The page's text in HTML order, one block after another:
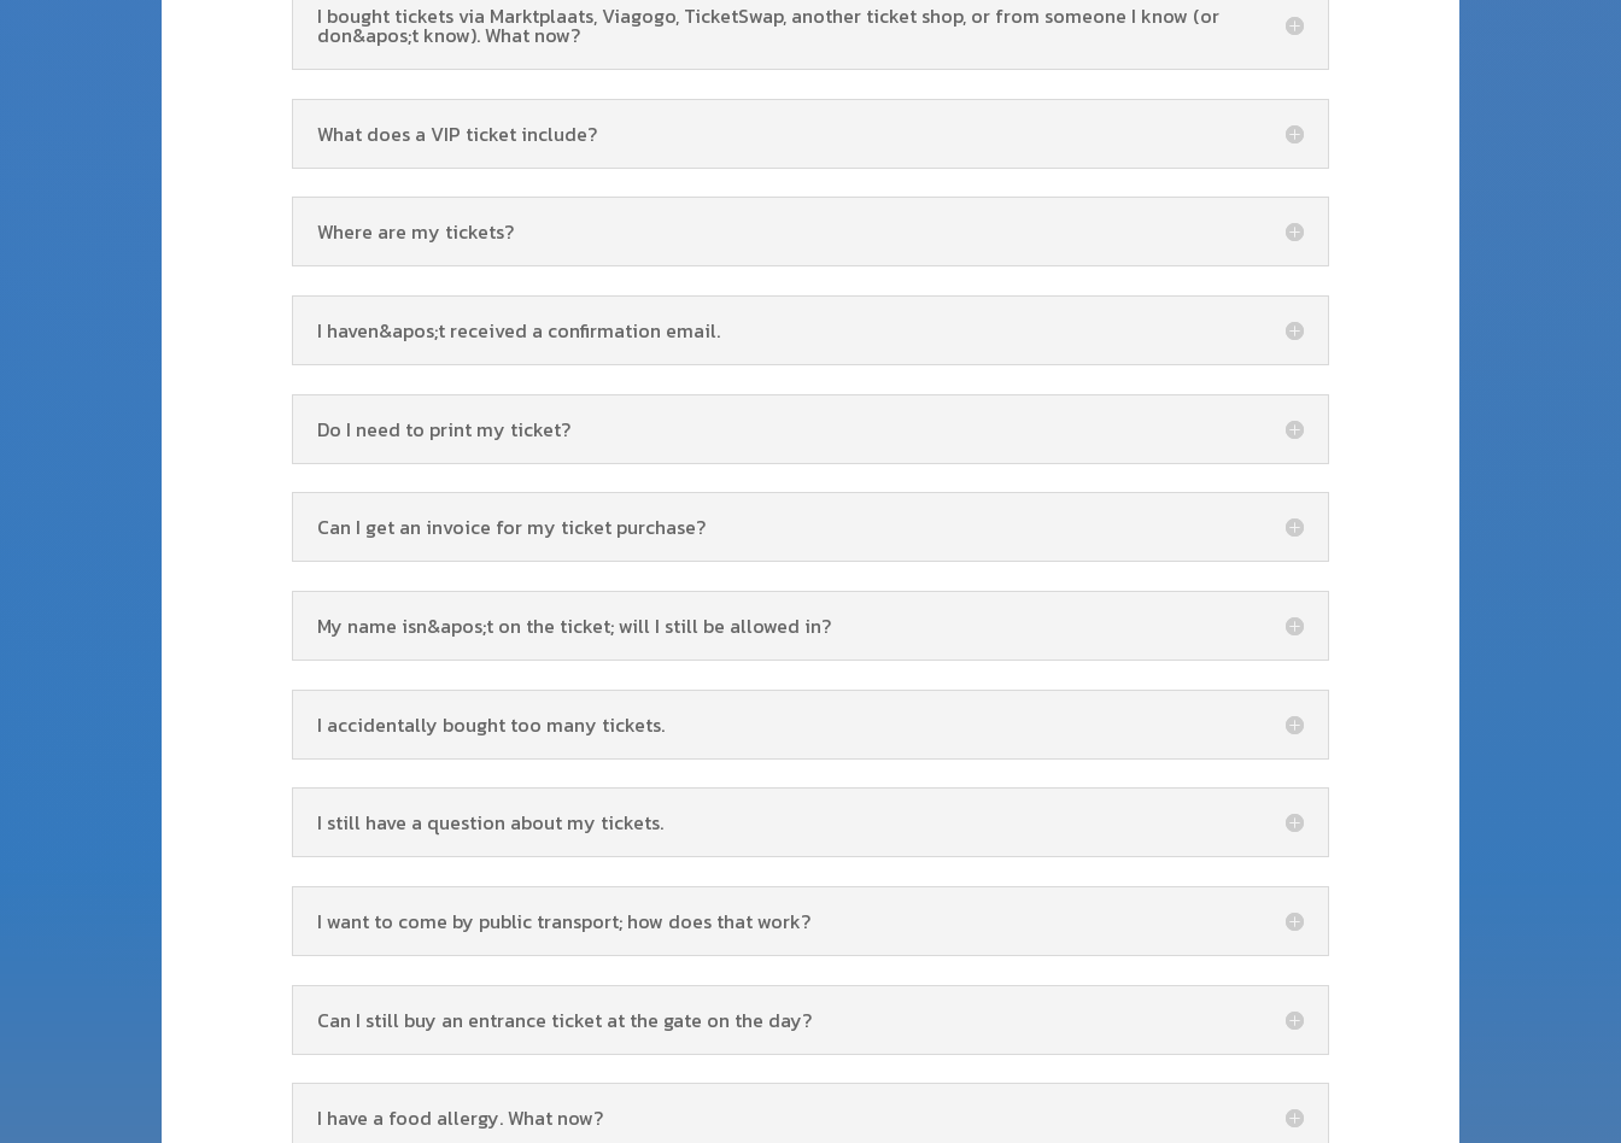
I bought tickets via Marktplaats, Viagogo, TicketSwap, another ticket shop, or from someone I know (or
don&apos;t know). What now?
What does a VIP ticket include?
Where are my tickets?
I haven&apos;t received a confirmation email.
Do I need to print my ticket?
Can I get an invoice for my ticket purchase?
My name isn&apos;t on the ticket; will I still be allowed in?
I accidentally bought too many tickets.
I still have a question about my tickets.
I want to come by public transport; how does that work?
Can I still buy an entrance ticket at the gate on the day?
I have a food allergy. What now?